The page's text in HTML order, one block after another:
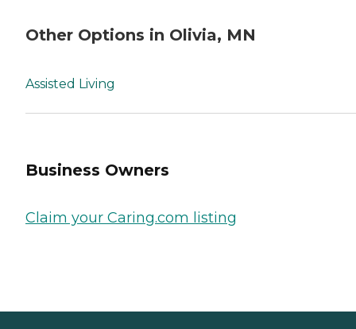
Other Options in Olivia, MN
Assisted Living
Business Owners
Claim your Caring.com listing